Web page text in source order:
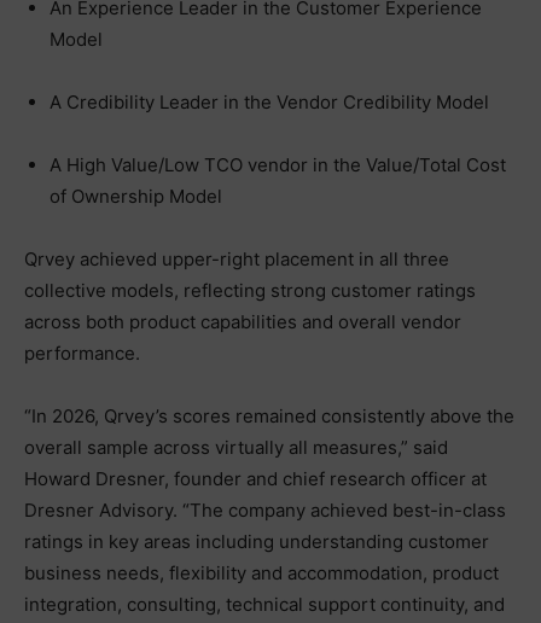
An Experience Leader in the Customer Experience
Model
A Credibility Leader in the Vendor Credibility Model
A High Value/Low TCO vendor in the Value/Total Cost
of Ownership Model
Qrvey achieved upper-right placement in all three
collective models, reflecting strong customer ratings
across both product capabilities and overall vendor
performance.
“In 2026, Qrvey’s scores remained consistently above the
overall sample across virtually all measures,” said
Howard Dresner, founder and chief research officer at
Dresner Advisory. “The company achieved best-in-class
ratings in key areas including understanding customer
business needs, flexibility and accommodation, product
integration, consulting, technical support continuity, and